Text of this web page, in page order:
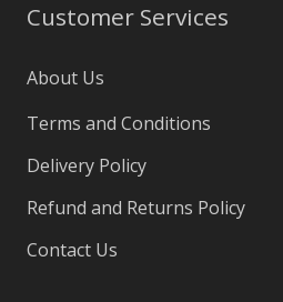
Customer Services
About Us
Terms and Conditions
Delivery Policy
Refund and Returns Policy
Contact Us